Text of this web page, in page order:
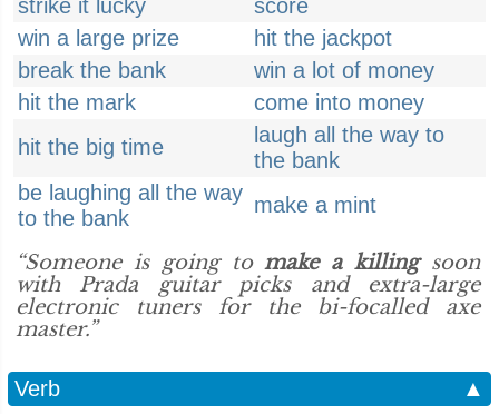
strike it lucky
score
win a large prize
hit the jackpot
break the bank
win a lot of money
hit the mark
come into money
hit the big time
laugh all the way to
the bank
be laughing all the way
to the bank
make a mint
“Someone is going tomake a killingsoon
with Prada guitar picks and extra-large
electronic tuners for the bi-focalled axe
master.”
Verb
▲